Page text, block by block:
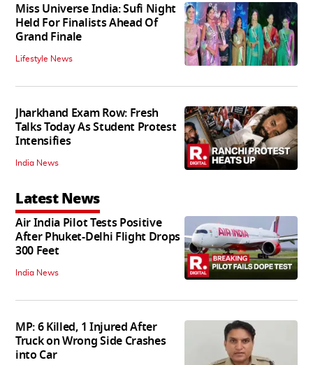
Miss Universe India: Sufi Night
Held For Finalists Ahead Of
Grand Finale
Lifestyle News
Jharkhand Exam Row: Fresh
Talks Today As Student Protest
Intensifies
India News
Latest News
Air India Pilot Tests Positive
After Phuket-Delhi Flight Drops
300 Feet
India News
MP: 6 Killed, 1 Injured After
Truck on Wrong Side Crashes
into Car